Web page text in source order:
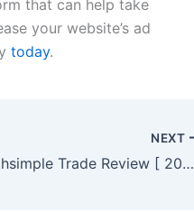
that can help take
your website’s ad
today.
NEXT
Wealthsimple Trade Review [ 2023 ] | Get up to $3000 to invest